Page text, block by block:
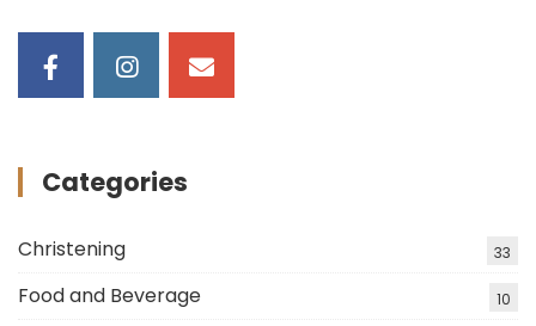
Categories
Christening 33
Food and Beverage 10